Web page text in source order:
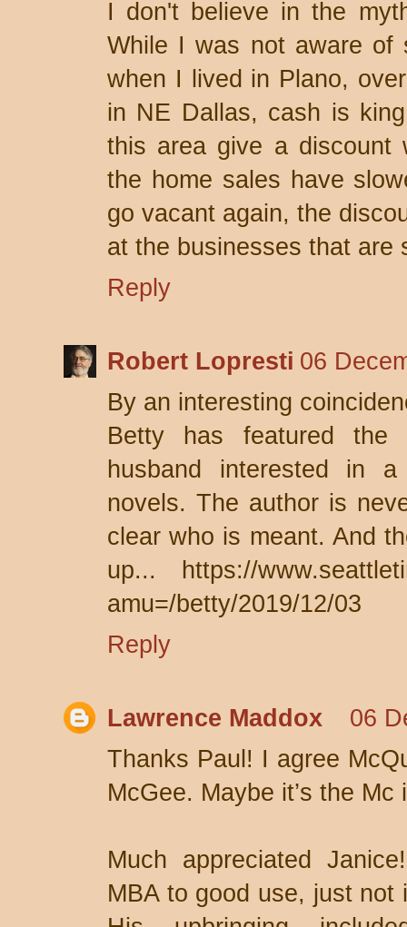
I don't believe in the
While I was not aware of
when I lived in Plano,
in NE Dallas, cash is
this area give a discount
the home sales have
go vacant again, the
at the businesses that are
Reply
Robert Lopresti 06
By an interesting
Betty has featured the
husband interested in
novels. The author is
clear who is meant. And
up... https://
amu=/betty/2019/12/03
Reply
Lawrence Maddox
06
Thanks Paul! I agree
McGee. Maybe it’s the
Much appreciated
MBA to good use, just